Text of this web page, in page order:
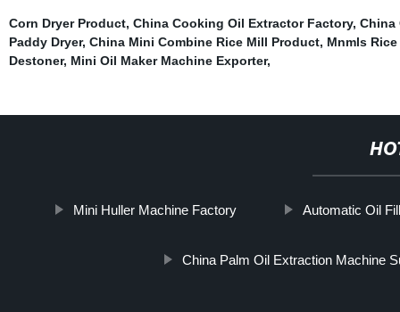
Corn Dryer Product, China Cooking Oil Extractor Factory, China
Paddy Dryer, China Mini Combine Rice Mill Product, Mnmls
Destoner, Mini Oil Maker Machine Exporter,
Mini Huller Machine Factory Automatic Oil
China Palm Oil Extraction Machine